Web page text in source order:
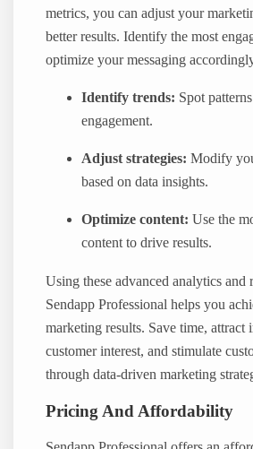
metrics, you can adjust your
better results. Identify the most
optimize your messaging
Identify trends: Spot
engagement.
Adjust strategies: Modify
based on data insights.
Optimize content: Use the
content to drive results.
Using these advanced analytics and
Sendapp Professional helps you
marketing results. Save time, attract
customer interest, and stimulate
through data-driven marketing
Pricing And Affordability